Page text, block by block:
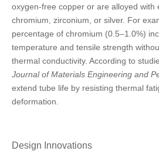
oxygen-free copper or are alloyed with
chromium, zirconium, or silver. For
percentage of chromium (0.5–1.0%)
temperature and tensile strength
thermal conductivity. According to
Journal of Materials Engineering and
extend tube life by resisting thermal
deformation.
Design Innovations